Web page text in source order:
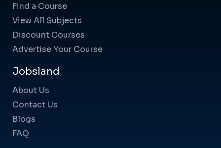
Find a Course
View All Subjects
Discount Courses
Advertise Your Course
Jobsland
About Us
Contact Us
Blogs
FAQ